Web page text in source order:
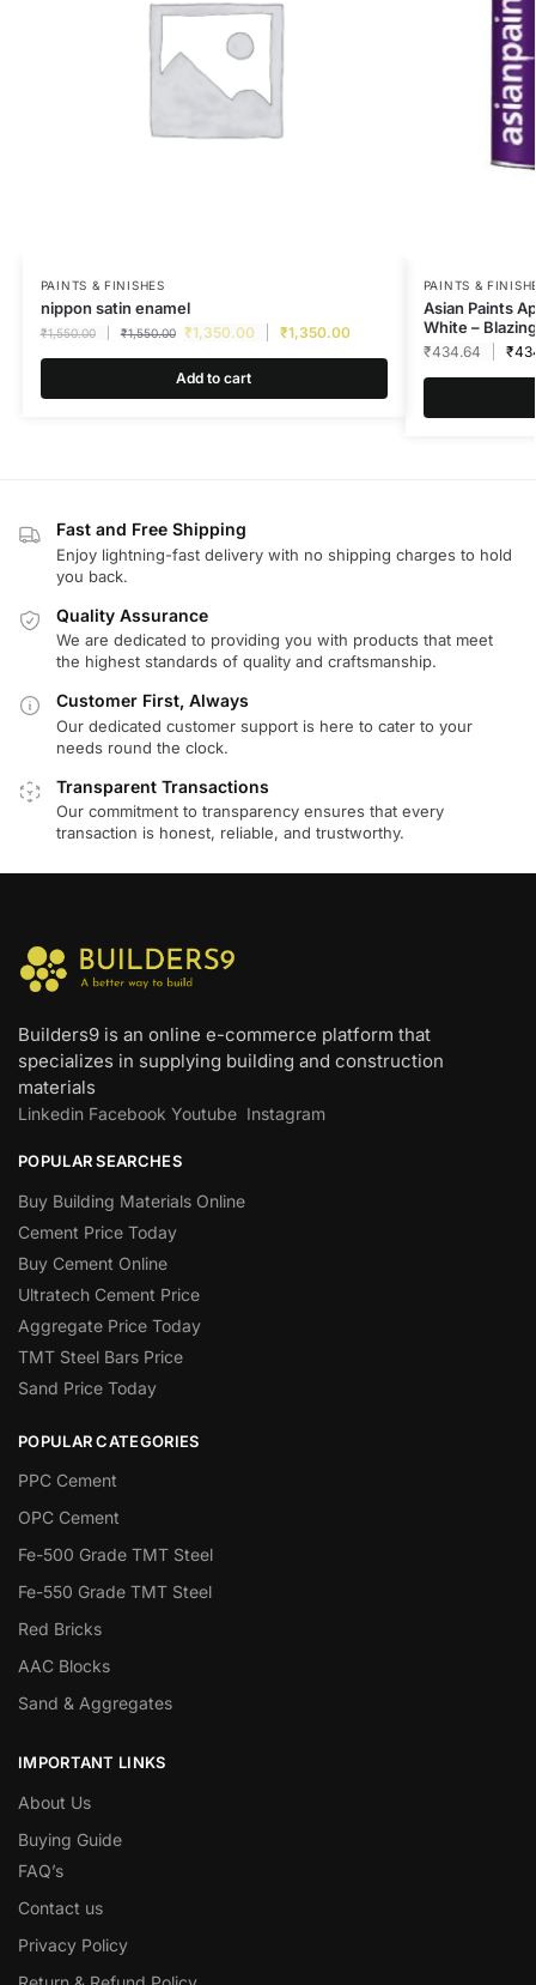
PAINTS & FINISHES
nippon satin enamel
₹1,550.00 ₹1,550.00 ₹1,350.00 ₹1,350.00
Add to cart
PAINTS &
Asian Paints
White –
₹434.64 ₹
Fast and Free Shipping
Enjoy lightning-fast delivery with no shipping charges to hold
you back.
Quality Assurance
We are dedicated to providing you with products that meet
the highest standards of quality and craftsmanship.
Customer First, Always
Our dedicated customer support is here to cater to your
needs round the clock.
Transparent Transactions
Our commitment to transparency ensures that every
transaction is honest, reliable, and trustworthy.
Builders9 is an online e-commerce platform that
specializes in supplying building and construction
materials
Linkedin Facebook Youtube Instagram
POPULAR SEARCHES
Buy Building Materials Online
Cement Price Today
Buy Cement Online
Ultratech Cement Price
Aggregate Price Today
TMT Steel Bars Price
Sand Price Today
POPULAR CATEGORIES
PPC Cement
OPC Cement
Fe-500 Grade TMT Steel
Fe-550 Grade TMT Steel
Red Bricks
AAC Blocks
Sand & Aggregates
IMPORTANT LINKS
About Us
Buying Guide
FAQ’s
Contact us
Privacy Policy